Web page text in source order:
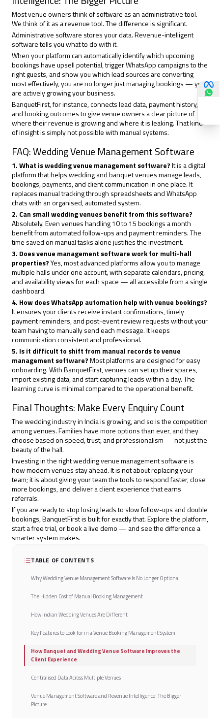
Most venue owners think of software as an administrative tool.
We think of it as a revenue tool. The difference is significant.
Administrative software stores your data. Revenue-intelligent
software tells you what to do with it.
When your platform can automatically identify which upcoming
bookings have upsell potential, trigger WhatsApp campaigns to the
right guests, and show you which lead sources are converting
most effectively, you are no longer justmanaging bookings — you
are actively growing your business.
BanquetFirst, for instance, connects lead data, payment history,
and booking outcomes to give venue owners a clear picture of
where their revenue is growing and where it is leaking. That kind
of insight is simply not possible with manual systems.
FAQ: Wedding Venue Management Software
1. What is wedding venue management software?It is a digital
platform that helps wedding and banquet venues manage leads,
bookings, payments, and client communication in one place. It
replaces manual tracking through spreadsheets and WhatsApp
chats with an organised, automated system.
2. Can small wedding venues benefit from this software?
Absolutely. Even venues handling 10 to 15 bookings a month
benefit from automated follow-ups and payment reminders. The
time saved on manual tasks alone justifies the investment.
3. Does venue management software work for multi-hall
properties?Yes, most advanced platforms allow you to manage
multiple halls under one account, with separate calendars, pricing,
and availability views for each space — all accessible from a single
dashboard.
4. How does WhatsApp automation help with venue bookings?
It ensures your clients receive instant confirmations, timely
payment reminders, and post-event review requests without your
team having to manually send each message. It keeps
communication consistent and professional.
5. Is it difficult to shift from manual records to venue
management software?Most platforms are designed for easy
onboarding. With BanquetFirst, venues can set up their spaces,
import existing data, and start capturing leads within a day. The
learning curve is minimal compared to the operational benefit.
Final Thoughts: Make Every Enquiry Count
The wedding industry in India is growing, and so is the competition
among venues. Families have more options than ever, and they
choose based on speed, trust, and professionalism — not just the
beauty of the hall.
Investing in the right wedding venue management software is
how modern venues stay ahead. It is not about replacing your
team; it is about giving your team the tools to respond faster, close
more bookings, and deliver a client experience that earns
referrals.
If you are ready to stop losing leads to slow follow-ups and double
bookings,BanquetFirstis built for exactly that. Explore the platform,
start a free trial, or book a live demo — and see the difference a
smarter system makes.
TABLE OF CONTENTS
Why Wedding Venue Management Software Is No Longer Optional
The Hidden Cost of Manual Booking Management
How Indian Wedding Venues Are Different
Key Features to Look for in a Venue Booking Management System
How Banquet and Wedding Venue Software Improves the
Client Experience
Centralised Data Across Multiple Venues
Venue Management Software and Revenue Intelligence: The Bigger
Picture